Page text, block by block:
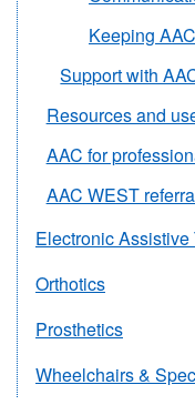
Keeping
Support with
Resources and
AAC for
AAC WEST
Electronic
Orthotics
Prosthetics
Wheelchairs &